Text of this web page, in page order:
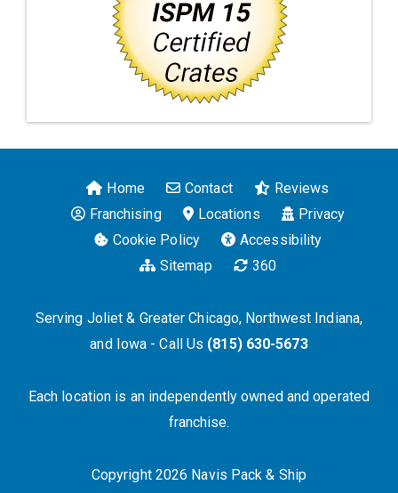
Home Contact
Reviews
Franchising
Locations
Privacy
Cookie Policy
Accessibility
Sitemap
360
Serving Joliet & Greater Chicago, Northwest Indiana,
and Iowa - Call Us (815) 630-5673
Each location is an independently owned and operated
franchise.
Copyright 2026 Navis Pack & Ship